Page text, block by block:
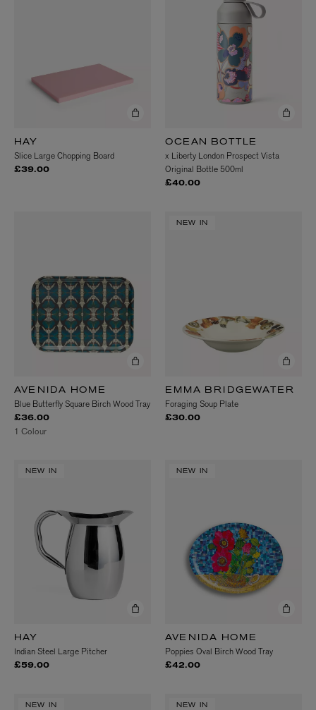
HAY
Slice Large Chopping Board
£39.00
OCEAN BOTTLE
x Liberty London Prospect Vista
Original Bottle 500ml
£40.00
AVENIDA HOME
Blue Butterfly Square Birch Wood Tray
£36.00
1 Colour
NEW IN
EMMA BRIDGEWATER
Foraging Soup Plate
£30.00
NEW IN
HAY
Indian Steel Large Pitcher
£59.00
NEW IN
AVENIDA HOME
Poppies Oval Birch Wood Tray
£42.00
NEW IN NEW IN